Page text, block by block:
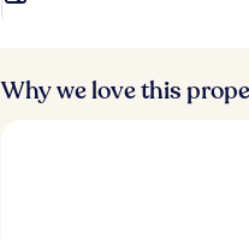
Why we love this